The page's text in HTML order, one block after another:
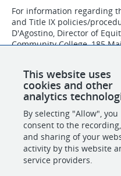
For information regarding
and Title IX policies/
D'Agostino, Director of
Community College, 185
CSCC IS AN AFFIRMATIVE
EMPLOYER.
SHARE
This website uses
cookies and other
analytics
By selecting "Allow", you
consent to the
and sharing of your
activity by this website
service providers.